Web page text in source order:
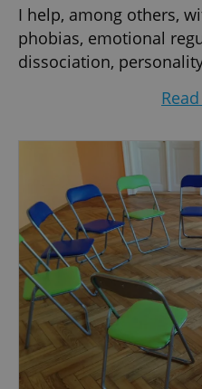
I help, among others,
phobias, emotional
dissociation,
depression, anxiety,
I work with
face-to-face or on-line.
I teach mindfulness
and on-line (MBSR /
I constantly follow new
and am always
100% commitment
Credentials:
- MA in psychology,